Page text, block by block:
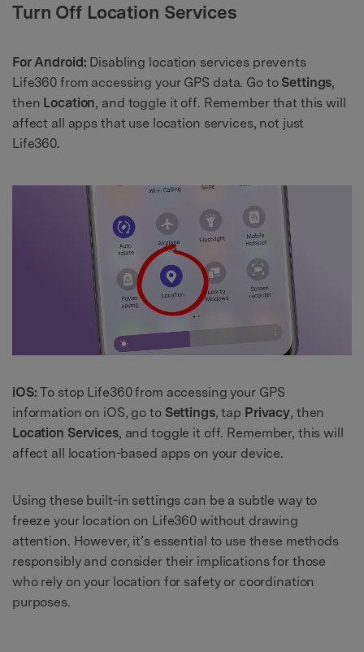
Turn Off Location Services
For Android: Disabling location services prevents
Life360 from accessing your GPS data. Go to Settings,
then Location, and toggle it off. Remember that this will
affect all apps that use location services, not just
Life360.
iOS:To stop Life360 from accessing your GPS
information on iOS, go to Settings, tap Privacy, then
Location Services, and toggle it off. Remember, this will
affect all location-based apps on your device.
Using these built-in settings can be a subtle way to
freeze your location on Life360 without drawing
attention. However, it’s essential to use these methods
responsibly and consider their implications for those
who rely on your location for safety or coordination
purposes.